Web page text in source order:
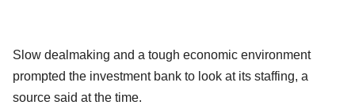
Slow dealmaking and a tough economic environment
prompted the investment bank to look at its staffing, a
source said at the time.